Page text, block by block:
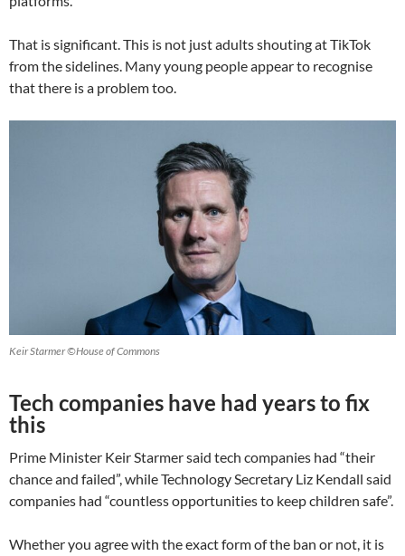
That is significant. This is not just adults shouting at TikTok
from the sidelines. Many young people appear to recognise
that there is a problem too.
Keir Starmer ©House of Commons
Tech companies have had years to fix
this
Prime Minister Keir Starmer said tech companies had “their
chance and failed”, while Technology Secretary Liz Kendall said
companies had “countless opportunities to keep children safe”.
Whether you agree with the exact form of the ban or not, it is